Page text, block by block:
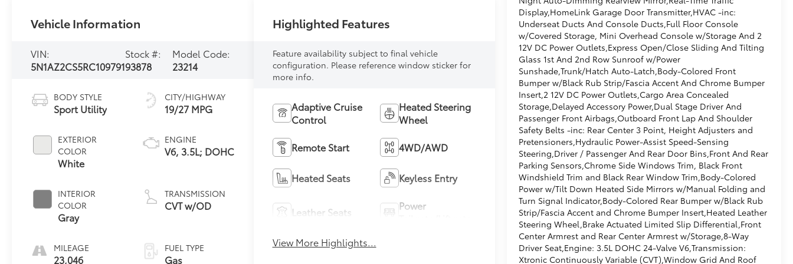
Display,HomeLink Garage Door Transmitter,HVAC -inc:
Underseat Ducts And Console Ducts,Full Floor Console
w/Covered Storage, Mini Overhead Console w/Storage And 2
12V DC Power Outlets,Express Open/Close Sliding And Tilting
Glass 1st And 2nd Row Sunroof w/Power
Sunshade,Trunk/Hatch Auto-Latch,Body-Colored Front
Bumper w/Black Rub Strip/Fascia Accent And Chrome Bumper
Insert,2 12V DC Power Outlets,Cargo Area Concealed
Storage,Delayed Accessory Power,Dual Stage Driver And
Passenger Front Airbags,Outboard Front Lap And Shoulder
Safety Belts -inc: Rear Center 3 Point, Height Adjusters and
Pretensioners,Hydraulic Power-Assist Speed-Sensing
Steering,Driver / Passenger And Rear Door Bins,Front And Rear
Parking Sensors,Chrome Side Windows Trim, Black Front
Windshield Trim and Black Rear Window Trim,Body-Colored
Power w/Tilt Down Heated Side Mirrors w/Manual Folding and
Turn Signal Indicator,Body-Colored Rear Bumper w/Black Rub
Strip/Fascia Accent and Chrome Bumper Insert,Heated Leather
Steering Wheel,Brake Actuated Limited Slip Differential,Front
Center Armrest and Rear Center Armrest w/Storage,8-Way
Driver Seat,Engine: 3.5L DOHC 24-Valve V6,Transmission:
Xtronic Continuously Variable (CVT),Window Grid And Roof
Vehicle Information
VIN:
5N1AZ2CS5RC109791
Stock #:
93878
Model Code:
23214
BODY STYLE
Sport Utility
EXTERIOR
COLOR
White
INTERIOR
COLOR
Gray
MILEAGE
23,046
CITY/HIGHWAY
19/27 MPG
ENGINE
V6, 3.5L; DOHC
TRANSMISSION
CVT w/OD
FUEL TYPE
Gas
Highlighted Features
Feature availability subject to final vehicle
configuration. Please reference window sticker for
more info.
Adaptive Cruise
Control
Heated Steering
Wheel
Remote Start 4WD/AWD
Heated Seats Keyless Entry
Leather Seats
Power
View More Highlights...